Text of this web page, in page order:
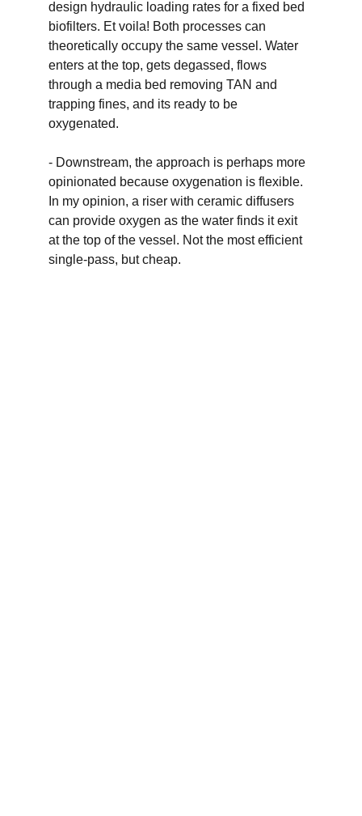
design hydraulic loading rates for a fixed bed
biofilters. Et voila! Both processes can
theoretically occupy the same vessel. Water
enters at the top, gets degassed, flows
through a media bed removing TAN and
trapping fines, and its ready to be
oxygenated.
- Downstream, the approach is perhaps more
opinionated because oxygenation is flexible.
In my opinion, a riser with ceramic diffusers
can provide oxygen as the water finds it exit
at the top of the vessel. Not the most efficient
single-pass, but cheap.